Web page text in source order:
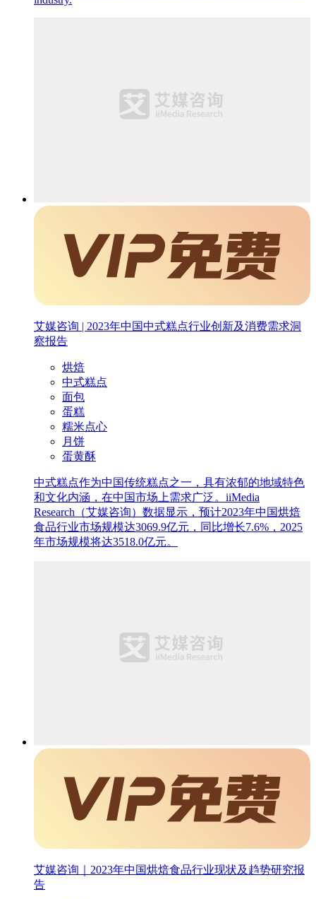
艾媒咨询 | 2023年中国中式糕点行业创新及消费需求洞
察报告
烘焙
中式糕点
面包
蛋糕
糯米点心
月饼
蛋黄酥
中式糕点作为中国传统糕点之一，具有浓郁的地域特色
和文化内涵，在中国市场上需求广泛。iiMedia
Research（艾媒咨询）数据显示，预计2023年中国烘焙
食品行业市场规模达3069.9亿元，同比增长7.6%，2025
年市场规模将达3518.0亿元。
艾媒咨询｜2023年中国烘焙食品行业现状及趋势研究报
告